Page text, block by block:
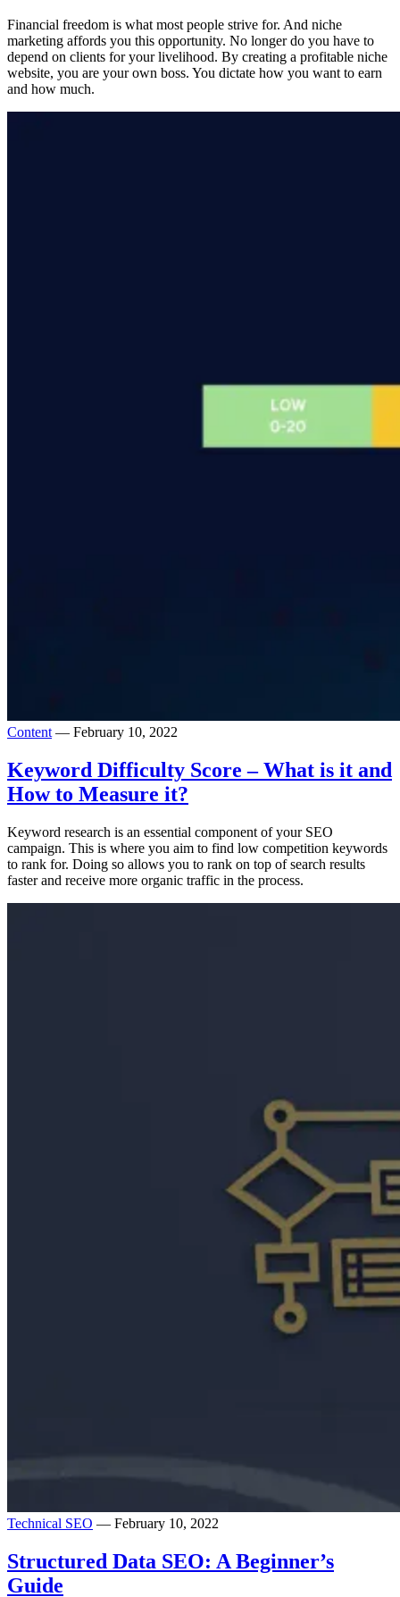
Financial freedom is what most people strive for. And niche
marketing affords you this opportunity. No longer do you have to
depend on clients for your livelihood. By creating a profitable niche
website, you are your own boss. You dictate how you want to earn
and how much.
Content — February 10, 2022
Keyword Difficulty Score – What is it and
How to Measure it?
Keyword research is an essential component of your SEO
campaign. This is where you aim to find low competition keywords
to rank for. Doing so allows you to rank on top of search results
faster and receive more organic traffic in the process.
Technical SEO — February 10, 2022
Structured Data SEO: A Beginner’s
Guide